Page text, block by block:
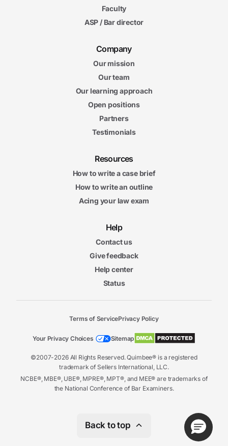
Faculty
ASP / Bar director
Company
Our mission
Our team
Our learning approach
Open positions
Partners
Testimonials
Resources
How to write a case brief
How to write an outline
Acing your law exam
Help
Contact us
Give feedback
Help center
Status
©2007-2026 All Rights Reserved. Quimbee® is a registered
trademark of Sellers International, LLC.
NCBE®, MBE®, UBE®, MPRE®, MPT®, and MEE® are trademarks of
the National Conference of Bar Examiners.
Terms of ServicePrivacy Policy
Your Privacy Choices Sitemap
Back to top